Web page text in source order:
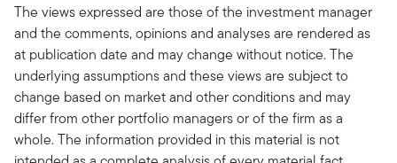
The views expressed are those of the investment manager
and the comments, opinions and analyses are rendered as
at publication date and may change without notice. The
underlying assumptions and these views are subject to
change based on market and other conditions and may
differ from other portfolio managers or of the firm as a
whole. The information provided in this material is not